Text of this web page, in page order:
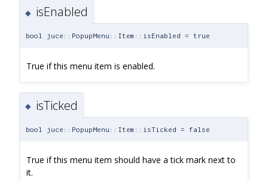
◆ isEnabled
bool juce::PopupMenu::Item::isEnabled = true
True if this menu item is enabled.
◆ isTicked
bool juce::PopupMenu::Item::isTicked = false
True if this menu item should have a tick mark next to
it.